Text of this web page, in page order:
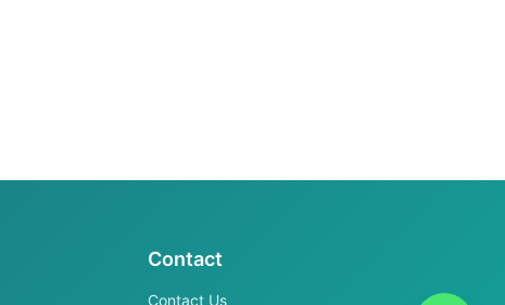
Contact
Contact Us